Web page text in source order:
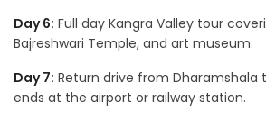
Day 6: Full day Kangra Valley tour
Bajreshwari Temple, and art museum.
Day 7: Return drive from Dharamshala
ends at the airport or railway station.